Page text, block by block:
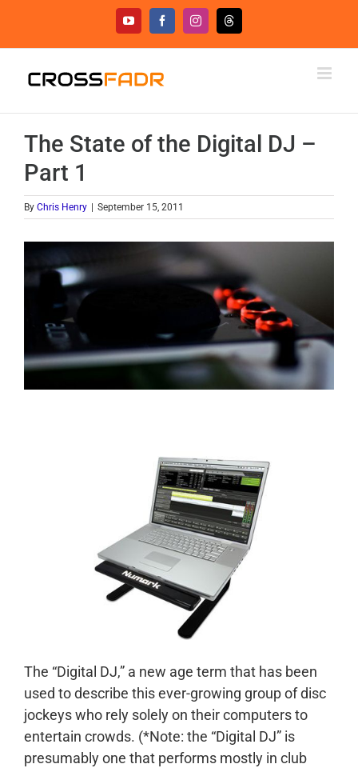
content
YouTubeFacebookInstagramThreads
The State of the Digital DJ –
Part 1
By Chris Henry September 15, 2011
The “Digital DJ,” a new age term that has been
used to describe this ever-growing group of disc
jockeys who rely solely on their computers to
entertain crowds. (*Note: the “Digital DJ” is
presumably one that performs mostly in club